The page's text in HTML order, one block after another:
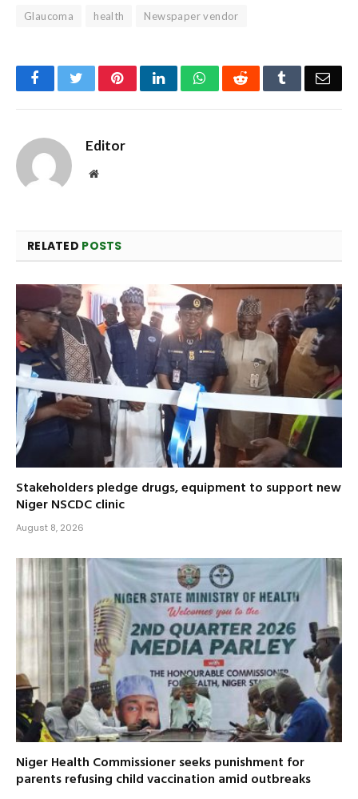
Glaucoma health Newspaper vendor
FacebookTwitterPinterestLinkedInWhatsAppReddit Tumblr
Editor
Website
RELATED POSTS
Stakeholders pledge drugs, equipment to support new
Niger NSCDC clinic
August 8, 2026
Niger Health Commissioner seeks punishment for
parents refusing child vaccination amid outbreaks